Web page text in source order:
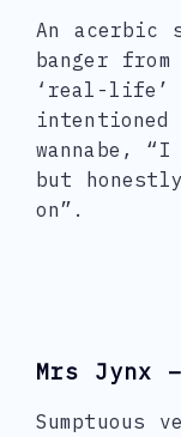
An acerbic
banger
‘real-life’
intentioned
wannabe,
but
on”.
Mrs Jynx
Sumptuous